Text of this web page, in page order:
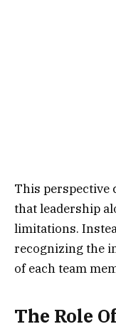
This perspective
that leadership
limitations.
recognizing the
of each team
The Role